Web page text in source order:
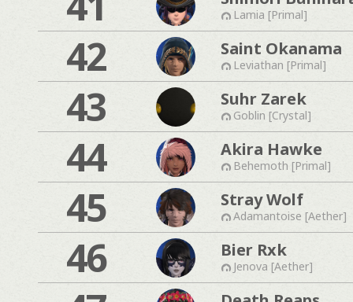
Lamia [Primal]
42 Saint Okanama
Leviathan [Primal]
43 Suhr Zarek
Goblin [Crystal]
44 Akira Hawke
Behemoth [Primal]
45 Stray Wolf
Adamantoise [Aether]
46 Bier Rxk
Jenova [Aether]